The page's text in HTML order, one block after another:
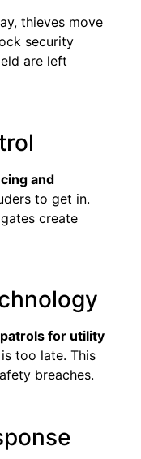
thieves move
security
are left
and
to get in.
create
for utility
too late. This
breaches.